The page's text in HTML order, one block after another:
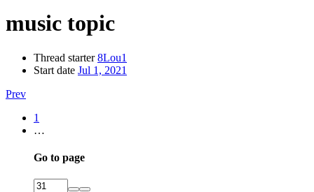
music topic
Thread starter 8Lou1
Start date Jul 1, 2021
Prev
1
…
Go to page